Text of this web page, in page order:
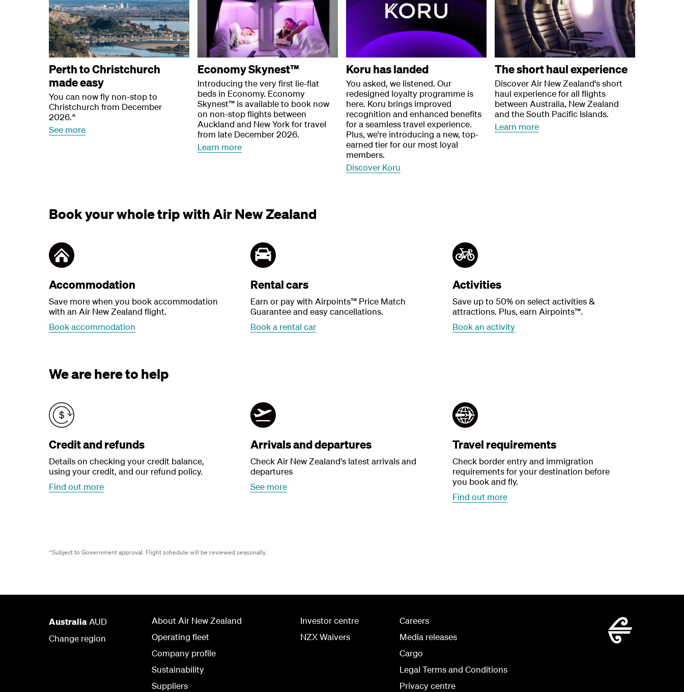
Perth to Christchurch
made easy
You can now fly non-stop to
Christchurch from December
2026.^
See more
Economy Skynest™
Introducing the very first lie-flat
beds in Economy. Economy
Skynest™ is available to book now
on non-stop flights between
Auckland and New York for travel
from late December 2026.
Learn more
Koru has landed
You asked, we listened. Our
redesigned loyalty programme is
here. Koru brings improved
recognition and enhanced benefits
for a seamless travel experience.
Plus, we're introducing a new, top-
earned tier for our most loyal
members.
Discover Koru
The short haul experience
Discover Air New Zealand's short
haul experience for all flights
between Australia, New Zealand
and the South Pacific Islands.
Learn more
Book your whole trip with Air New Zealand
Accommodation
Save more when you book accommodation
with an Air New Zealand flight.
Book accommodation
Rental cars
Earn or pay with Airpoints™ Price Match
Guarantee and easy cancellations.
Book a rental car
Activities
Save up to 50% on select activities &
attractions. Plus, earn Airpoints™.
Book an activity
We are here to help
Credit and refunds
Details on checking your credit balance,
using your credit, and our refund policy.
Find out more
Arrivals and departures
Check Air New Zealand's latest arrivals and
departures
See more
Travel requirements
Check border entry and immigration
requirements for your destination before
you book and fly.
Find out more
^Subject to Government approval. Flight schedule will be reviewed seasonally.
AustraliaAUD
Change region
About Air New Zealand
Operating fleet
Company profile
Sustainability
Suppliers
Investor centre
NZX Waivers
Careers
Media releases
Cargo
Legal Terms and Conditions
Privacy centre